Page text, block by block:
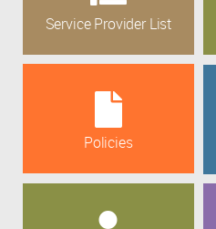
Service Provider List
Policies